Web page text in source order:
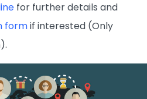
for further details and
formif interested (Only